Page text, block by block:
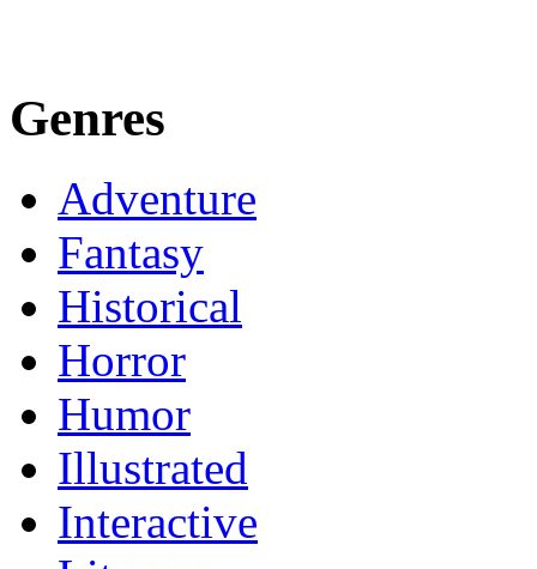
Genres
Adventure
Fantasy
Historical
Horror
Humor
Illustrated
Interactive